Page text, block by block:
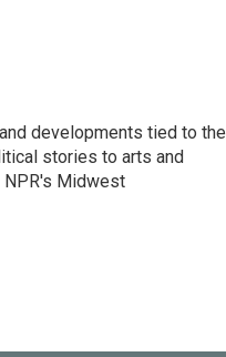
developments tied to the
stories to arts and
NPR's Midwest